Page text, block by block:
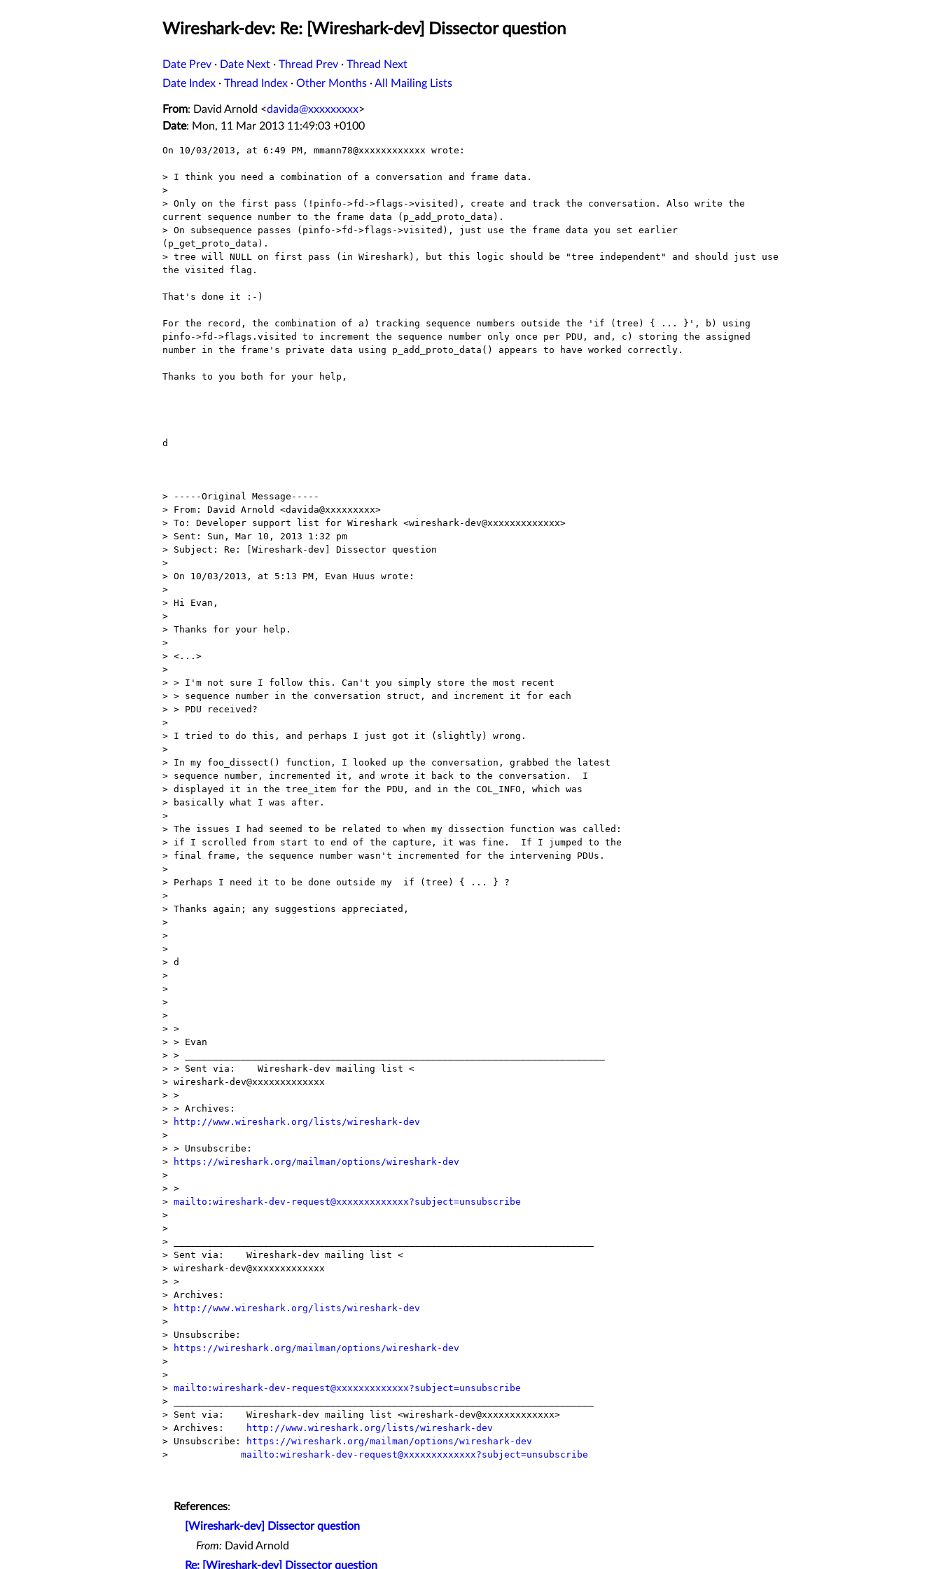
Wireshark-dev: Re: [Wireshark-dev] Dissector question
Date Prev · Date Next · Thread Prev · Thread Next
Date Index · Thread Index · Other Months ·All Mailing Lists
From: David Arnold <davida@xxxxxxxxx>
Date: Mon, 11 Mar 2013 11:49:03 +0100
On 10/03/2013, at 6:49 PM, mmann78@xxxxxxxxxxxx wrote:
> I think you need a combination of a conversation and frame data.
>
> Only on the first pass (!pinfo->fd->flags->visited), create and track the conversation. Also write the
current sequence number to the frame data (p_add_proto_data).
> On subsequence passes (pinfo->fd->flags->visited), just use the frame data you set earlier
(p_get_proto_data).
> tree will NULL on first pass (in Wireshark), but this logic should be "tree independent" and should just use
the visited flag.
That's done it :-)
For the record, the combination of a) tracking sequence numbers outside the 'if (tree) { ... }', b) using
pinfo->fd->flags.visited to increment the sequence number only once per PDU, and, c) storing the assigned
number in the frame's private data using p_add_proto_data() appears to have worked correctly.
Thanks to you both for your help,
d
> -----Original Message-----
> From: David Arnold <davida@xxxxxxxxx>
> To: Developer support list for Wireshark <wireshark-dev@xxxxxxxxxxxxx>
> Sent: Sun, Mar 10, 2013 1:32 pm
> Subject: Re: [Wireshark-dev] Dissector question
>
> On 10/03/2013, at 5:13 PM, Evan Huus wrote:
>
> Hi Evan,
>
> Thanks for your help.
>
> <...>
>
> > I'm not sure I follow this. Can't you simply store the most recent
> > sequence number in the conversation struct, and increment it for each
> > PDU received?
>
> I tried to do this, and perhaps I just got it (slightly) wrong.
>
> In my foo_dissect() function, I looked up the conversation, grabbed the latest
> sequence number, incremented it, and wrote it back to the conversation.  I
> displayed it in the tree_item for the PDU, and in the COL_INFO, which was
> basically what I was after.
>
> The issues I had seemed to be related to when my dissection function was called:
> if I scrolled from start to end of the capture, it was fine.  If I jumped to the
> final frame, the sequence number wasn't incremented for the intervening PDUs.
>
> Perhaps I need it to be done outside my  if (tree) { ... } ?
>
> Thanks again; any suggestions appreciated,
>
>
>
> d
>
>
>
>
> >
> > Evan
> > ___________________________________________________________________________
> > Sent via:    Wireshark-dev mailing list <
> wireshark-dev@xxxxxxxxxxxxx
> >
> > Archives:
>
http://www.wireshark.org/lists/wireshark-dev
>
> > Unsubscribe:
>
https://wireshark.org/mailman/options/wireshark-dev
>
> >
> mailto:wireshark-dev-request@xxxxxxxxxxxxx?subject=unsubscribe
>
>
> ___________________________________________________________________________
> Sent via:    Wireshark-dev mailing list <
> wireshark-dev@xxxxxxxxxxxxx
> >
> Archives:
>
http://www.wireshark.org/lists/wireshark-dev
>
> Unsubscribe:
>
https://wireshark.org/mailman/options/wireshark-dev
>
>
> mailto:wireshark-dev-request@xxxxxxxxxxxxx?subject=unsubscribe
> ___________________________________________________________________________
> Sent via:    Wireshark-dev mailing list <wireshark-dev@xxxxxxxxxxxxx>
> Archives:
http://www.wireshark.org/lists/wireshark-dev
> Unsubscribe:
https://wireshark.org/mailman/options/wireshark-dev
> mailto:wireshark-dev-request@xxxxxxxxxxxxx?subject=unsubscribe
References:
[Wireshark-dev] Dissector question
From: David Arnold
Re: [Wireshark-dev] Dissector question